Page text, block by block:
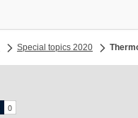
Special topics 2020